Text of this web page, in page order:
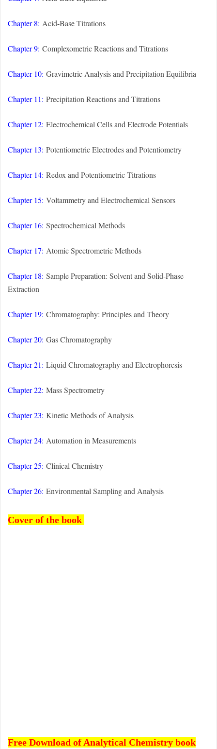
Chapter 8: Acid-Base Titrations
Chapter 9: Complexometric Reactions and Titrations
Chapter 10: Gravimetric Analysis and Precipitation Equilibria
Chapter 11: Precipitation Reactions and Titrations
Chapter 12: Electrochemical Cells and Electrode Potentials
Chapter 13: Potentiometric Electrodes and Potentiometry
Chapter 14: Redox and Potentiometric Titrations
Chapter 15: Voltammetry and Electrochemical Sensors
Chapter 16: Spectrochemical Methods
Chapter 17: Atomic Spectrometric Methods
Chapter 18: Sample Preparation: Solvent and Solid-Phase
Extraction
Chapter 19: Chromatography: Principles and Theory
Chapter 20: Gas Chromatography
Chapter 21: Liquid Chromatography and Electrophoresis
Chapter 22: Mass Spectrometry
Chapter 23: Kinetic Methods of Analysis
Chapter 24: Automation in Measurements
Chapter 25: Clinical Chemistry
Chapter 26: Environmental Sampling and Analysis
Cover of the book
Free Download of Analytical Chemistry book